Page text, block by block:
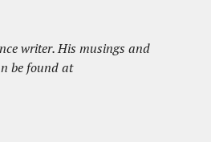
writer. His musings and
be found at